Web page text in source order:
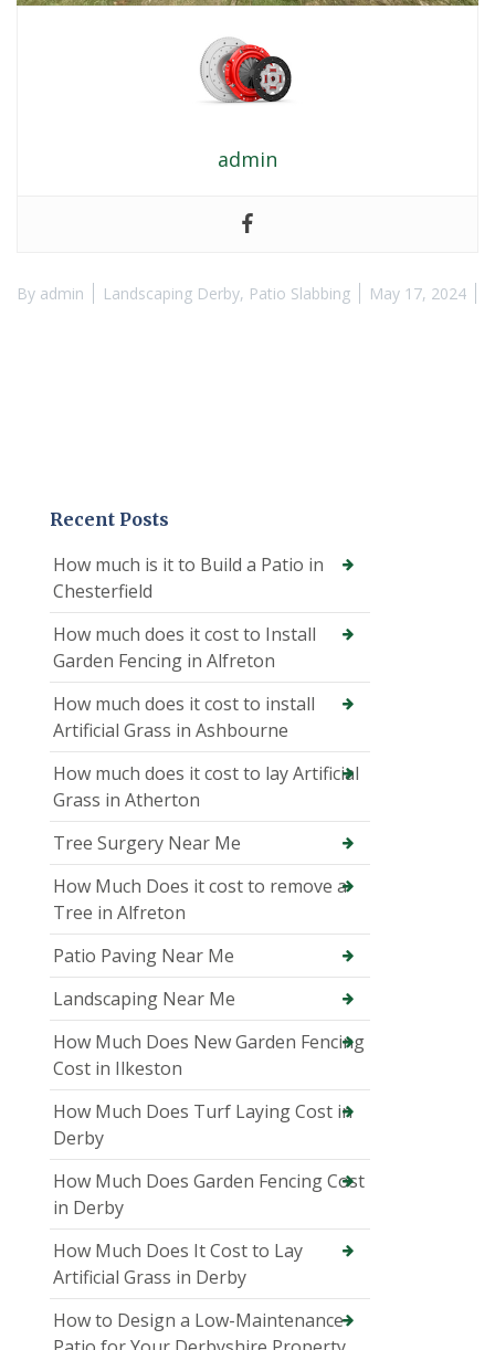
admin
By admin Landscaping Derby, Patio Slabbing May 17, 2024
Recent Posts
How much is it to Build a Patio in
Chesterfield
How much does it cost to Install
Garden Fencing in Alfreton
How much does it cost to install
Artificial Grass in Ashbourne
How much does it cost to lay Artificial
Grass in Atherton
Tree Surgery Near Me
How Much Does it cost to remove a
Tree in Alfreton
Patio Paving Near Me
Landscaping Near Me
How Much Does New Garden Fencing
Cost in Ilkeston
How Much Does Turf Laying Cost in
Derby
How Much Does Garden Fencing Cost
in Derby
How Much Does It Cost to Lay
Artificial Grass in Derby
How to Design a Low-Maintenance